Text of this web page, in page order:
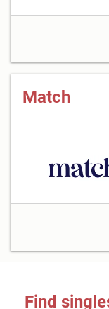
Match
Find